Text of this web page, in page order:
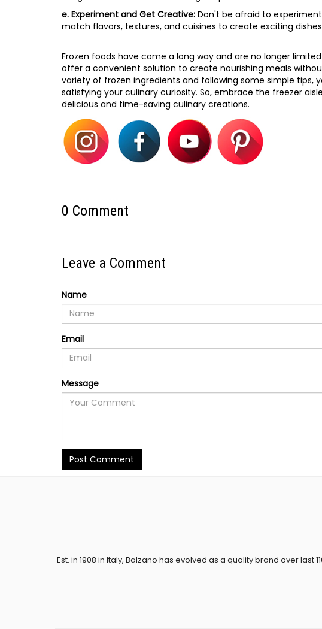
e. Experiment and Get Creative: Don't be afraid to
match flavors, textures, and cuisines to create exciting
Frozen foods have come a long way and are no longer
offer a convenient solution to create nourishing meals
variety of frozen ingredients and following some simple tips,
satisfying your culinary curiosity. So, embrace the freezer
delicious and time-saving culinary creations.
0 Comment
Leave a Comment
Name
Email
Message
Post Comment
Est. in 1908 in Italy, Balzano has evolved as a quality brand over